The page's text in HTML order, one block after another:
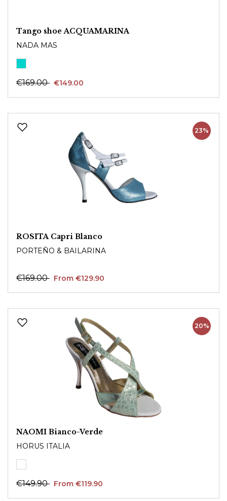
Tango shoe ACQUAMARINA
NADA MAS
€169.00 €149.00
23%
ROSITA Capri Blanco
PORTEÑO & BAILARINA
€169.00 From €129.90
20%
NAOMI Bianco-Verde
HORUS ITALIA
€149.90 From €119.90